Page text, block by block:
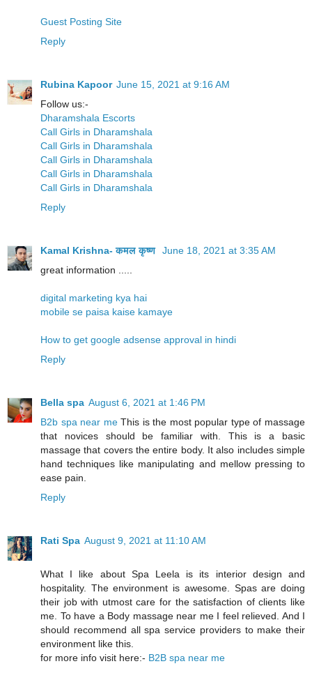
Guest Posting Site
Reply
Rubina Kapoor June 15, 2021 at 9:16 AM
Follow us:-
Dharamshala Escorts
Call Girls in Dharamshala
Call Girls in Dharamshala
Call Girls in Dharamshala
Call Girls in Dharamshala
Call Girls in Dharamshala
Reply
Kamal Krishna- कमल कृष्ण June 18, 2021 at 3:35 AM
great information .....
digital marketing kya hai
mobile se paisa kaise kamaye
How to get google adsense approval in hindi
Reply
Bella spa August 6, 2021 at 1:46 PM
B2b spa near meThis is the most popular type of massage
that novices should be familiar with. This is a basic
massage that covers the entire body. It also includes simple
hand techniques like manipulating and mellow pressing to
ease pain.
Reply
Rati Spa August 9, 2021 at 11:10 AM
What I like about Spa Leela is its interior design and
hospitality. The environment is awesome. Spas are doing
their job with utmost care for the satisfaction of clients like
me. To have a Body massage near me I feel relieved. And I
should recommend all spa service providers to make their
environment like this.
for more info visit here:- B2B spa near me